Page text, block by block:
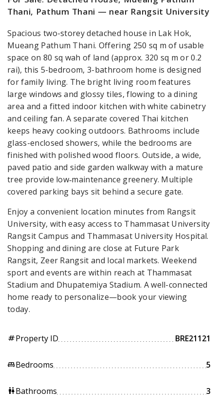
Thani, Pathum Thani — near Rangsit University
Spacious two-storey detached house in Lak Hok,
Mueang Pathum Thani. Offering 250 sq m of usable
space on 80 sq wah of land (approx. 320 sq m or 0.2
rai), this 5-bedroom, 3-bathroom home is designed
for family living. The bright living room features
large windows and glossy tiles, flowing to a dining
area and a fitted indoor kitchen with white cabinetry
and ceiling fan. A separate covered Thai kitchen
keeps heavy cooking outdoors. Bathrooms include
glass-enclosed showers, while the bedrooms are
finished with polished wood floors. Outside, a wide,
paved patio and side garden walkway with a mature
tree provide low‑maintenance greenery. Multiple
covered parking bays sit behind a secure gate.
Enjoy a convenient location minutes from Rangsit
University, with easy access to Thammasat University
Rangsit Campus and Thammasat University Hospital.
Shopping and dining are close at Future Park
Rangsit, Zeer Rangsit and local markets. Weekend
sport and events are within reach at Thammasat
Stadium and Dhupatemiya Stadium. A well-connected
home ready to personalize—book your viewing
today.
tagProperty ID BRE21121
king_bedBedrooms 5
wcBathrooms 3